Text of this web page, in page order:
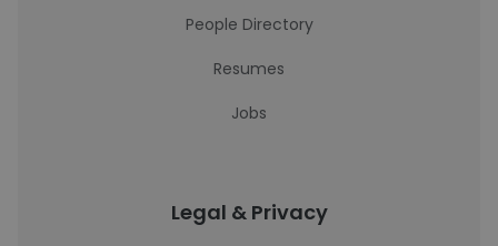
People Directory
Resumes
Jobs
Legal & Privacy